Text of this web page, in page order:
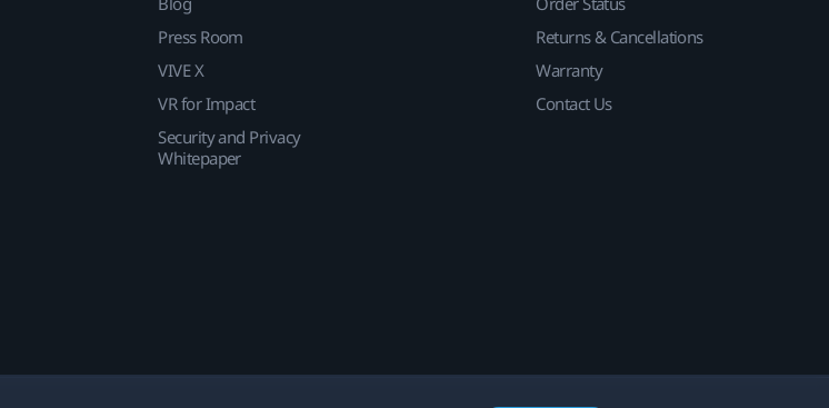
Press Room
VIVE X
VR for Impact
Security and Privacy
Whitepaper
Returns & Cancellations
Warranty
Contact Us